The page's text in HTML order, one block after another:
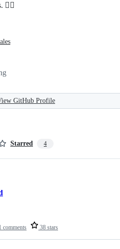
🏳️‍🌈
GitHub Profile
Starred 4
comments 38 stars